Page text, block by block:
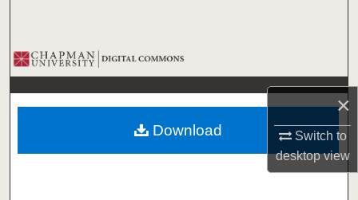
×
Switch to
desktopview
Browse Collections
My Account
About
Digital Commons Network™
Download